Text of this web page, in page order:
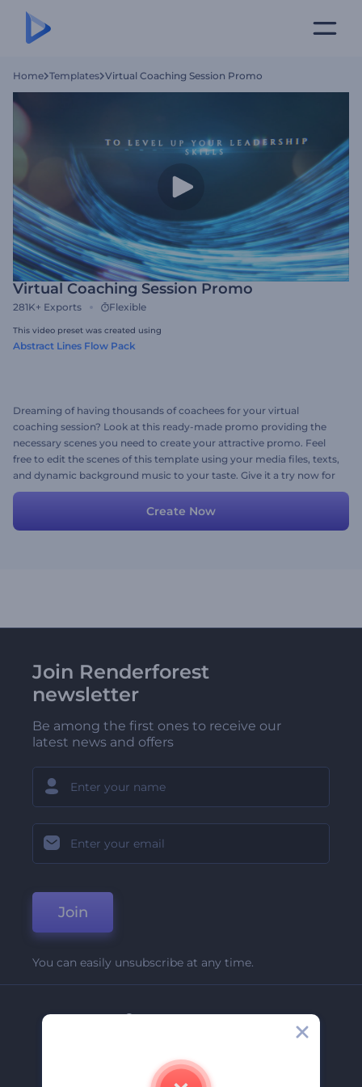
Home Templates Virtual Coaching Session Promo
Virtual Coaching Session Promo
281K+ Exports Flexible
This video preset was created using
Abstract Lines Flow Pack
Dreaming of having thousands of coachees for your virtual
coaching session? Look at this ready-made promo providing the
necessary scenes you need to create your attractive promo. Feel
free to edit the scenes of this template using your media files, texts,
and dynamic background music to your taste. Give it a try now for
free!
Create Now
Join Renderforest
newsletter
Be among the first ones to receive our
latest news and offers
Join
You can easily unsubscribe at any time.
Company
Contact Us